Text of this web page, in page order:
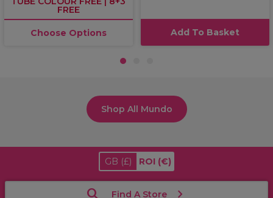
FREE
Choose Options Add To Basket
1
Shop All Mundo
GB (£) ROI (€)
Find A Store